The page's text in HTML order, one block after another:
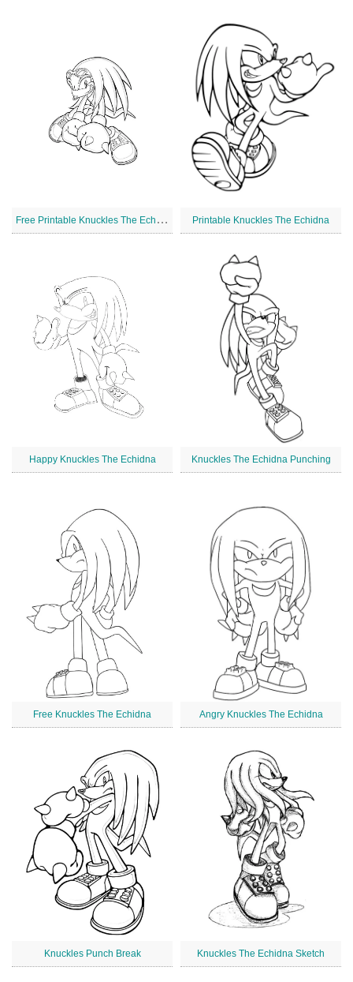
F
ree Printable Knuckles The Echidna Printable Knuckles The Echidna
Happy Knuckles The Echidna Knuckles The Echidna Punching
Free Knuckles The Echidna Angry Knuckles The Echidna
Knuckles Punch Break Knuckles The Echidna Sketch